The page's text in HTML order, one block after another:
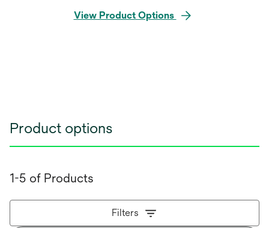
View Product Options
Product options
1-5 of Products
Filters